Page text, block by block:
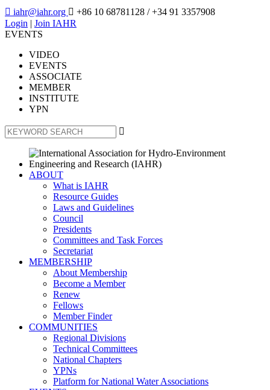
 iahr@iahr.org  +86 10 68781128 / +34 91 3357908
Login | Join IAHR
EVENTS
VIDEO
EVENTS
ASSOCIATE
MEMBER
INSTITUTE
YPN

ABOUT
What is IAHR
Resource Guides
Laws and Guidelines
Council
Presidents
Committees and Task Forces
Secretariat
MEMBERSHIP
About Membership
Become a Member
Renew
Fellows
Member Finder
COMMUNITIES
Regional Divisions
Technical Committees
National Chapters
YPNs
Platform for National Water Associations